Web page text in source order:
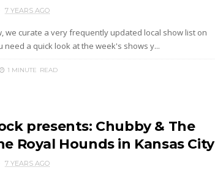
7 YEARS AGO
we curate a very frequently updated local show list on
need a quick look at the week's shows y...
1 MINUTE READ
presents: Chubby & The
Royal Hounds in Kansas City
7 YEARS AGO